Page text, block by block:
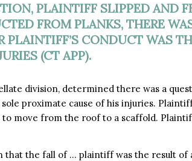
PLAINTIFF SLIPPED AND
FROM PLANKS, THERE
PLAINTIFF’S CONDUCT WAS
(CT APP).
division, determined there was a
proximate cause of his injuries.
move from the roof to a scaffold.
that the fall of … plaintiff was the result of